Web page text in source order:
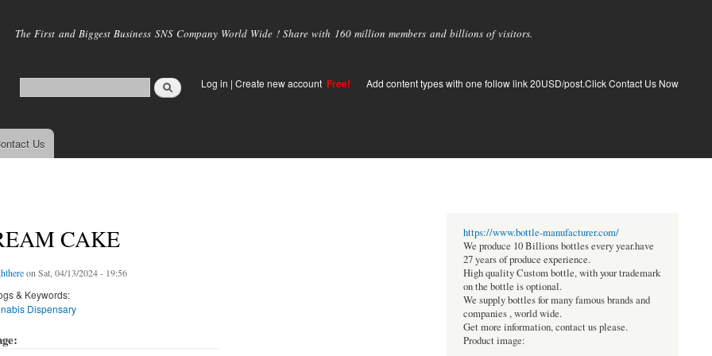
main
The First and Biggest Business SNS Company World Wide ! Share with 160 million members and billions of visitors.
Log in | Create new account Free! Add content types with one follow link 20USD/post.Click Contact Us Now
Us
CAKE
on Sat, 04/13/2024 - 19:56
& Keywords:
Dispensary
https://www.bottle-manufacturer.com/
We produce 10 Billions bottles every year.have
27 years of produce experience.
High quality Custom bottle, with your trademark
on the bottle is optional.
We supply bottles for many famous brands and
companies , world wide.
Get more information, contact us please.
Product image: